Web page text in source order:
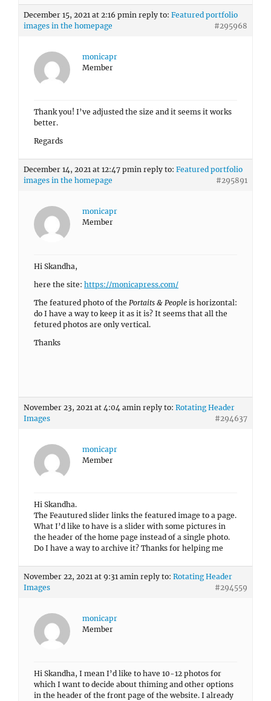
December 15, 2021 at 2:16 pmin reply to: Featured portfolio
images in the homepage
#295968
monicapr
Member
Thank you! I’ve adjusted the size and it seems it works
better.
Regards
December 14, 2021 at 12:47 pmin reply to: Featured portfolio
images in the homepage
#295891
monicapr
Member
Hi Skandha,
here the site: https://monicapress.com/
The featured photo of the Portaits & People is horizontal:
do I have a way to keep it as it is? It seems that all the
fetured photos are only vertical.
Thanks
November 23, 2021 at 4:04 amin reply to: Rotating Header
Images
#294637
monicapr
Member
Hi Skandha.
The Feautured slider links the featured image to a page.
What I’d like to have is a slider with some pictures in
the header of the home page instead of a single photo.
Do I have a way to archive it? Thanks for helping me
November 22, 2021 at 9:31 amin reply to: Rotating Header
Images
#294559
monicapr
Member
Hi Skandha, I mean I’d like to have 10-12 photos for
which I want to decide about thiming and other options
in the header of the front page of the website. I already